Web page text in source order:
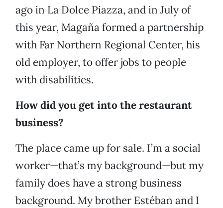
ago in La Dolce Piazza, and in July of
this year, Magaña formed a partnership
with Far Northern Regional Center, his
old employer, to offer jobs to people
with disabilities.
How did you get into the restaurant
business?
The place came up for sale. I’m a social
worker—that’s my background—but my
family does have a strong business
background. My brother Estéban and I